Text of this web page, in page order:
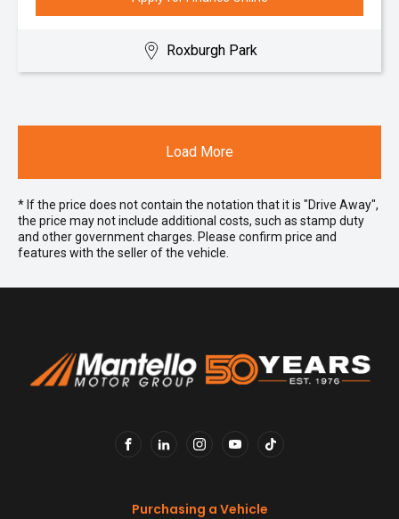
Roxburgh Park
Load More
* If the price does not contain the notation that it is "Drive Away",
the price may not include additional costs, such as stamp duty
and other government charges. Please confirm price and
features with the seller of the vehicle.
Purchasing a Vehicle